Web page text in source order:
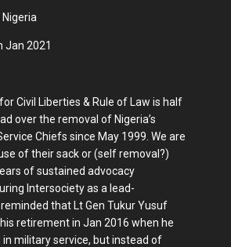
Jan 2021
Civil Liberties & Rule of Law is half
over the removal of Nigeria’s
Chiefs since May 1999. We are
of their sack or (self removal?)
of sustained advocacy
Intersociety as a lead-
that Lt Gen Tukur Yusuf
retirement in Jan 2016 when he
in military service, but instead of